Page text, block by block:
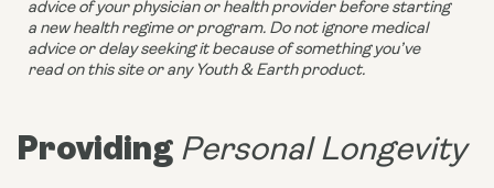
advice of your physician or health provider before starting
a new health regime or program. Do not ignore medical
advice or delay seeking it because of something you’ve
read on this site or any Youth & Earth product.
Providing Personal Longevity